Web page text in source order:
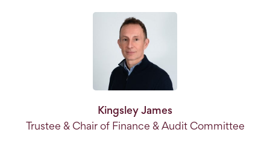
Kingsley James
Trustee & Chair of Finance & Audit Committee